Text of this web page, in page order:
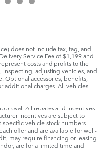
does not include tax, tag, and
Service Fee of $1,199 and
costs and profits to the
inspecting, adjusting vehicles, and
Optional accessories, benefits,
additional charges. All vehicles
All rebates and incentives
incentives are subject to
vehicle stock numbers
offer and are available for well-
may require financing or leasing
are for a limited time and